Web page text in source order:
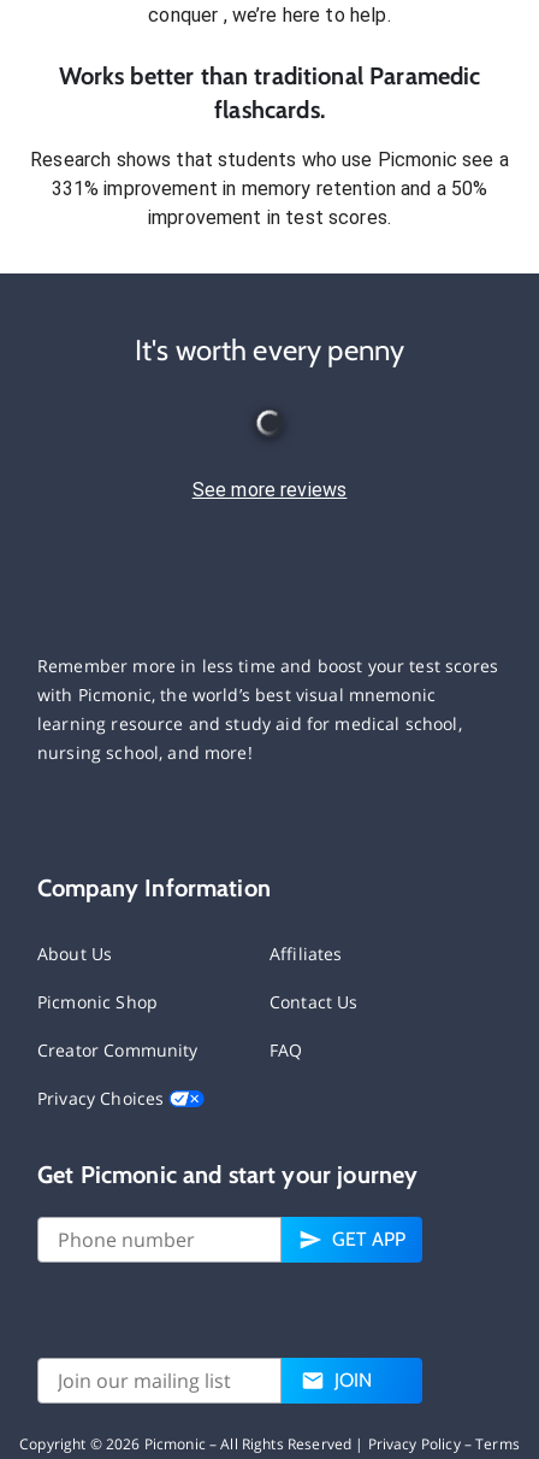
conquer , we’re here to help.
Works better than traditional Paramedic
flashcards.
Research shows that students who use Picmonic see a
331% improvement in memory retention and a 50%
improvement in test scores.
It's worth every penny
See more reviews
Remember more in less time and boost your test scores
with Picmonic, the world’s best visual mnemonic
learning resource and study aid for medical school,
nursing school, and more!
Company Information
About Us Affiliates
Picmonic Shop Contact Us
Creator Community FAQ
Privacy Choices
Get Picmonic and start your journey
GET APP
JOIN
Copyright ©2026 Picmonic – All Rights Reserved | Privacy Policy–Terms